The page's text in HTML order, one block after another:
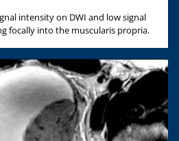
intensity on DWI and low signal
focally into the muscularis propria.